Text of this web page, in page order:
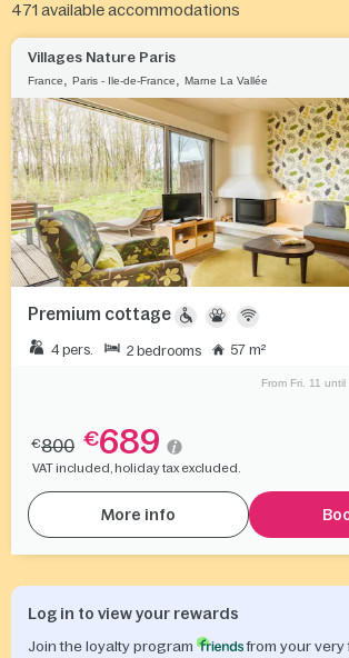
471 available accommodations
Villages Nature Paris
France Paris - Ile-de-France Marne La Vallée
Premium cottage
4 pers. 2 bedrooms 57 m²
From Fri. 11
€800 €689
VAT included, holiday tax excluded.
More info
Log in to view your rewards
Join the loyalty program
from your very